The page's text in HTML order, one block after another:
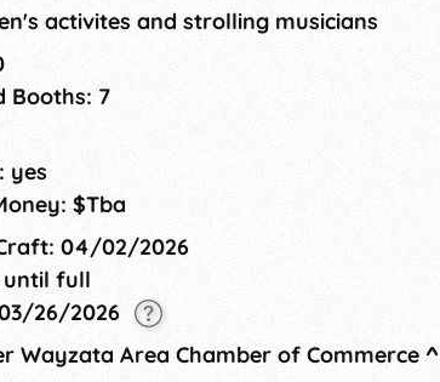
activites and strolling musicians
Booths: 7
yes
$Tba
04/02/2026
until full
26/2026
Wayzata Area Chamber of Commerce ^